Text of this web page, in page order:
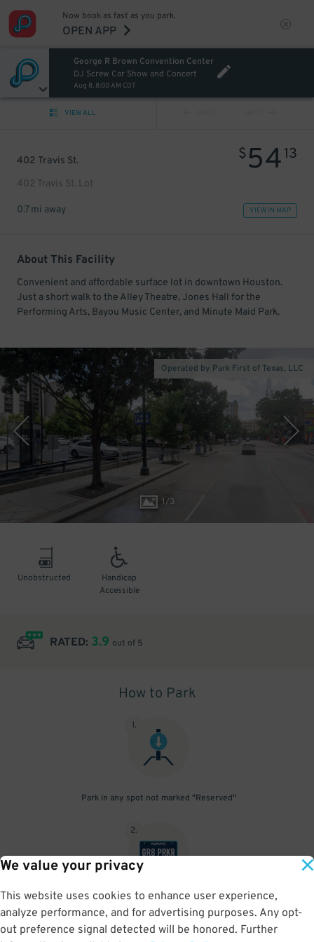
We value your privacy
This website uses cookies to enhance user experience,
analyze performance, and for advertising purposes. Any opt-
out preference signal detected will be honored. Further
Now book as fast as you park.
OPEN APP
George R Brown Convention Center
DJ Screw Car Show and Concert
Aug 8, 8:00 AM CDT
VIEW ALL
402 Travis St.
402 Travis St. Lot
$5413
0.7 mi away VIEW IN MAP
About This Facility
Convenient and affordable surface lot in downtown Houston.
Just a short walk to the Alley Theatre, Jones Hall for the
Performing Arts, Bayou Music Center, and Minute Maid Park.
1/3
Operated by Park First of Texas, LLC
Unobstructed
Handicap
Accessible
RATED: 3.9 out of 5
How to Park
1.
Park in any spot not marked "Reserved"
2.
No need to speak to an attendant; your parking pass is validated
by your license plate